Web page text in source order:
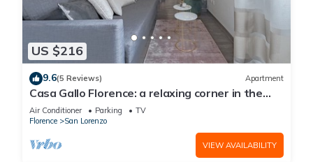
US $216
9.6(5 Reviews) Apartment
Casa Gallo Florence: a relaxing corner in the
historic center of Florence.
Air Conditioner Parking
TV
Florence
San Lorenzo
VIEW AVAILABILITY